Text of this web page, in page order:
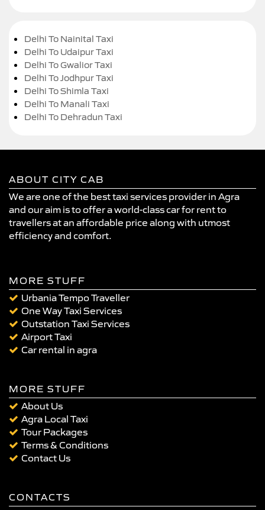
Delhi To Nainital Taxi
Delhi To Udaipur Taxi
Delhi To Gwalior Taxi
Delhi To Jodhpur Taxi
Delhi To Shimla Taxi
Delhi To Manali Taxi
Delhi To Dehradun Taxi
ABOUT CITY CAB
We are one of the best taxi services provider in Agra
and our aim is to offer a world-class car for rent to
travellers at an affordable price along with utmost
efficiency and comfort.
MORE STUFF
Urbania Tempo Traveller
One Way Taxi Services
Outstation Taxi Services
Airport Taxi
Car rental in agra
MORE STUFF
About Us
Agra Local Taxi
Tour Packages
Terms & Conditions
Contact Us
CONTACTS